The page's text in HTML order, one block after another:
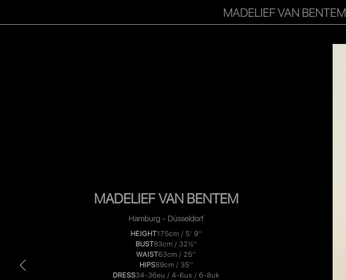
MADELIEF VAN BENTEM
MADELIEF VAN BENTEM
Hamburg - Düsseldorf
HEIGHT175cm / 5' 9''
BUST83cm / 32½''
WAIST63cm / 25''
HIPS89cm / 35''
DRESS34-36eu / 4-6us / 6-8uk